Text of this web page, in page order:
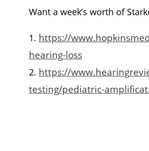
Want a week’s worth of
1. https://
hearing-loss
2. https://
testing/pediatric-